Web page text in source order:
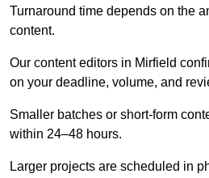
Turnaround time depends on the
content.
Our content editors in Mirfield
on your deadline, volume, and
Smaller batches or short-form
within 24–48 hours.
Larger projects are scheduled in